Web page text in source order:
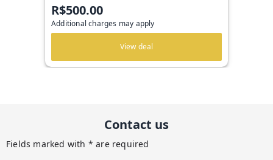
R$500.00
Additional charges may apply
View deal
Contact us
Fields marked with * are required